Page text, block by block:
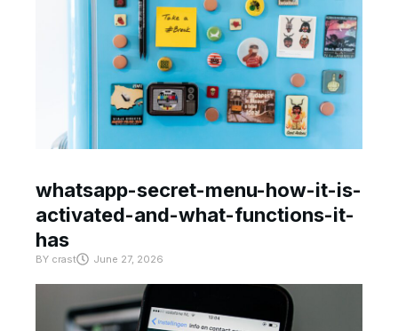
whatsapp-secret-menu-how-it-is-
activated-and-what-functions-it-
has
BY crast June 27, 2026